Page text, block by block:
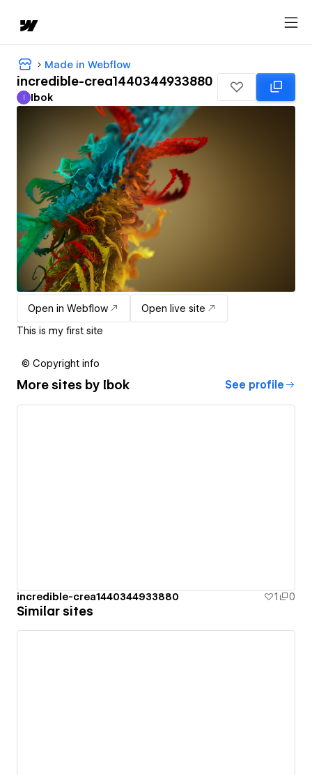
Made in Webflow
incredible-crea1440344933880
Ibok
I Ibok
Open in Webflow
Open live site
This is my first site
© Copyright info
More sites by Ibok See profile
incredible-crea1440344933880 1 0
Similar sites